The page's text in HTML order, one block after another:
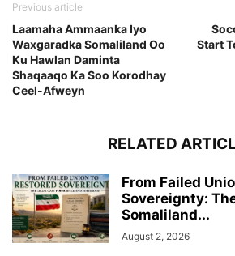
Previous article
Laamaha Ammaanka Iyo
Waxgaradka Somaliland Oo
Ku Hawlan Daminta
Shaqaaqo Ka Soo Korodhay
Ceel-Afweyn
Start
RELATED
From Failed
Sovereignty:
Somaliland...
August 2, 2026